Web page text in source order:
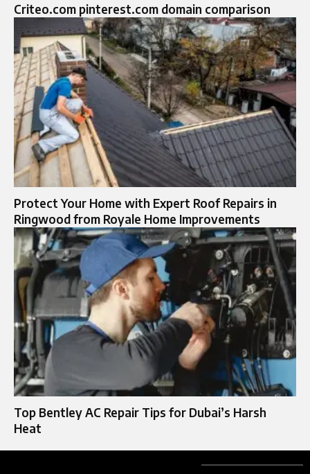
Criteo.com pinterest.com domain comparison
Protect Your Home with Expert Roof Repairs in
Ringwood from Royale Home Improvements
Top Bentley AC Repair Tips for Dubai’s Harsh
Heat